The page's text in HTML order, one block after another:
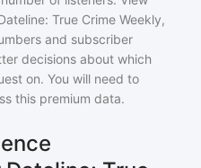
True Crime Weekly,
and subscriber
decisions about which
on. You will need to
this premium data.